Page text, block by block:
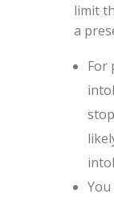
limit
a
For